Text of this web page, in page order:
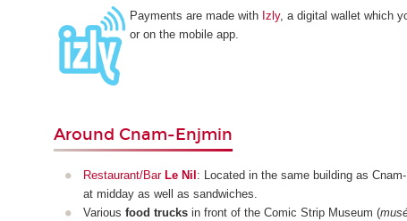
Payments are made with Izly, a digital wallet which
or on the mobile app.
Around Cnam-Enjmin
Restaurant/Bar Le Nil : Located in the same building as
at midday as well as sandwiches.
Various food trucksin front of the Comic Strip Museum (